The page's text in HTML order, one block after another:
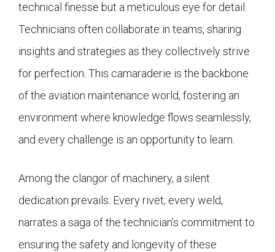
technical finesse but a meticulous eye for detail.
Technicians often collaborate in teams, sharing
insights and strategies as they collectively strive
for perfection. This camaraderie is the backbone
of the aviation maintenance world, fostering an
environment where knowledge flows seamlessly,
and every challenge is an opportunity to learn.
Among the clangor of machinery, a silent
dedication prevails. Every rivet, every weld,
narrates a saga of the technician’s commitment to
ensuring the safety and longevity of these